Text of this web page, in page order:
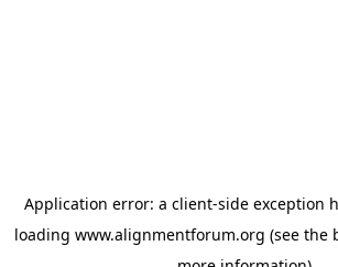
Application error: a client-side exception
loading www.alignmentforum.org (see the